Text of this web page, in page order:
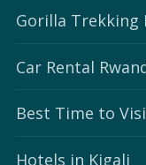
Gorilla Trekking
Car Rental
Best Time to
Hotels in Kigali